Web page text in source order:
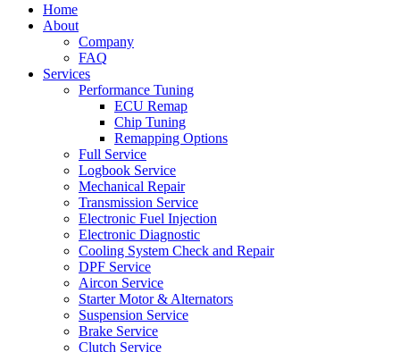
Home
About
Company
FAQ
Services
Performance Tuning
ECU Remap
Chip Tuning
Remapping Options
Full Service
Logbook Service
Mechanical Repair
Transmission Service
Electronic Fuel Injection
Electronic Diagnostic
Cooling System Check and Repair
DPF Service
Aircon Service
Starter Motor & Alternators
Suspension Service
Brake Service
Clutch Service